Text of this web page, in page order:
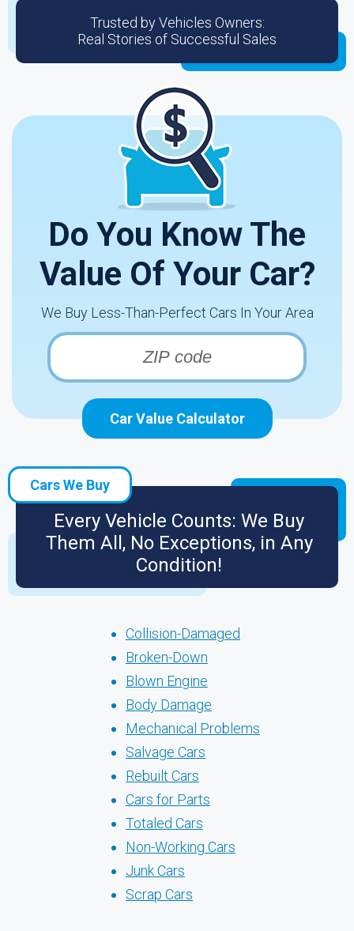
Trusted by Vehicles Owners:
Real Stories of Successful Sales
Do You Know The
Value Of Your Car?
We Buy Less-Than-Perfect Cars In Your Area
Car Value Calculator
Cars We Buy
Every Vehicle Counts: We Buy
Them All, No Exceptions, in Any
Condition!
Collision-Damaged
Broken-Down
Blown Engine
Body Damage
Mechanical Problems
Salvage Cars
Rebuilt Cars
Cars for Parts
Totaled Cars
Non-Working Cars
Junk Cars
Scrap Cars